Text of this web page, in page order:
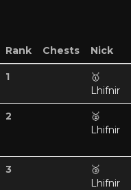
Rank Chests Nick
1
🥇
Lhifnir
2
🥈
Lhifnir
3
🥉
Lhifnir